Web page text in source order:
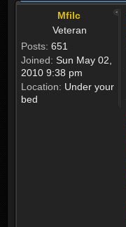
Mfilc
Veteran
Posts: 651
Joined: Sun May 02,
2010 9:38 pm
Location: Under your
bed